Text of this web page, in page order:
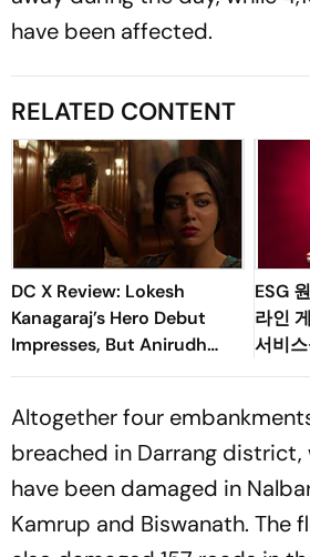
have been affected.
RELATED CONTENT
DC X Review: Lokesh
Kanagaraj’s Hero Debut
Impresses, But Anirudh
Owns The Film
ESG
라인
서비
있는가
Altogether four
breached in Darrang district,
have been damaged in
Kamrup and Biswanath. The